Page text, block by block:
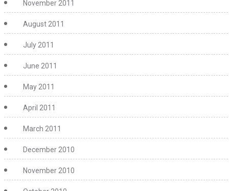
November 2011
August 2011
July 2011
June 2011
May 2011
April 2011
March 2011
December 2010
November 2010